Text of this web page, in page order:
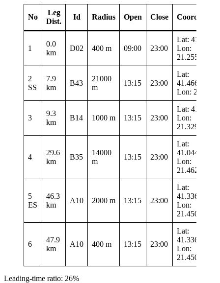
No
Leg
Dist.
Id Radius Open Close Coordinates
1
0.0
km
D02 400 m 09:00 23:00
Lat: 41.34
Lon:
21.25567
2
SS
7.9
km
B43
21000
m
13:15 23:00
Lat:
41.46683
Lon: 21.546
3
9.3
km
B14 1000 m 13:15 23:00
Lat: 41.3375
Lon:
21.32983
4
29.6
km
B35
14000
m
13:15 23:00
Lat:
41.04467
Lon:
21.4625
5
ES
46.3
km
A10 2000 m 13:15 23:00
Lat:
41.33633
Lon:
21.45017
6
47.9
km
A10 400 m 13:15 23:00
Lat:
41.33633
Lon:
21.45017
Leading-time ratio: 26%